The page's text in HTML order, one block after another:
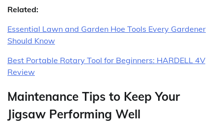
Related:
Essential Lawn and Garden Hoe Tools Every Gardener
Should Know
Best Portable Rotary Tool for Beginners: HARDELL 4V
Review
Maintenance Tips to Keep Your
Jigsaw Performing Well